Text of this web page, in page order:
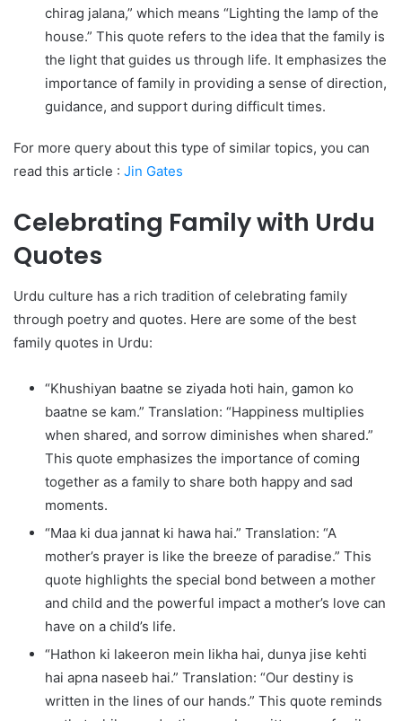
chirag jalana,” which means “Lighting the lamp of the
house.” This quote refers to the idea that the family is
the light that guides us through life. It emphasizes the
importance of family in providing a sense of direction,
guidance, and support during difficult times.
For more query about this type of similar topics, you can
read this article : Jin Gates
Celebrating Family with Urdu
Quotes
Urdu culture has a rich tradition of celebrating family
through poetry and quotes. Here are some of the best
family quotes in Urdu:
“Khushiyan baatne se ziyada hoti hain, gamon ko
baatne se kam.” Translation: “Happiness multiplies
when shared, and sorrow diminishes when shared.”
This quote emphasizes the importance of coming
together as a family to share both happy and sad
moments.
“Maa ki dua jannat ki hawa hai.” Translation: “A
mother’s prayer is like the breeze of paradise.” This
quote highlights the special bond between a mother
and child and the powerful impact a mother’s love can
have on a child’s life.
“Hathon ki lakeeron mein likha hai, dunya jise kehti
hai apna naseeb hai.” Translation: “Our destiny is
written in the lines of our hands.” This quote reminds